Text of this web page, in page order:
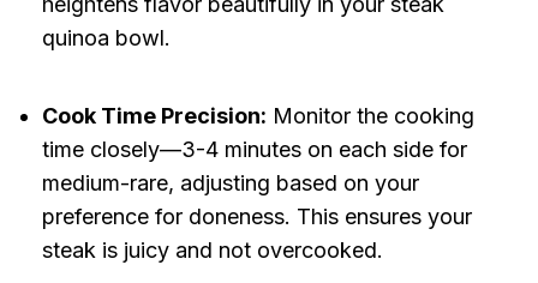
quinoa bowl.
Cook Time Precision: Monitor the cooking
time closely—3-4 minutes on each side for
medium-rare, adjusting based on your
preference for doneness. This ensures your
steak is juicy and not overcooked.